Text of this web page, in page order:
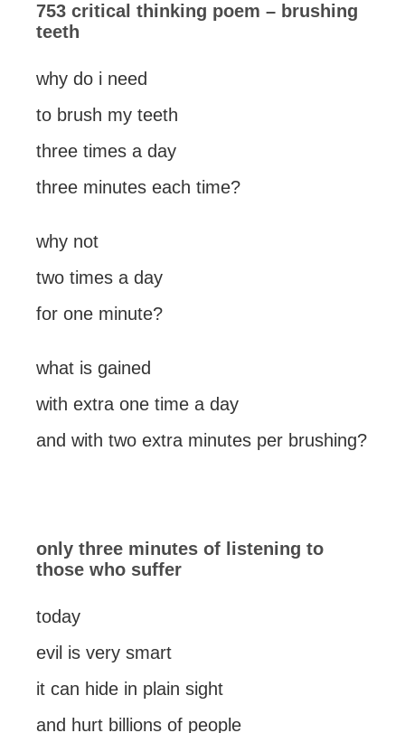
753 critical thinking poem – brushing
teeth
why do i need
to brush my teeth
three times a day
three minutes each time?
why not
two times a day
for one minute?
what is gained
with extra one time a day
and with two extra minutes per brushing?
only three minutes of listening to
those who suffer
today
evil is very smart
it can hide in plain sight
and hurt billions of people